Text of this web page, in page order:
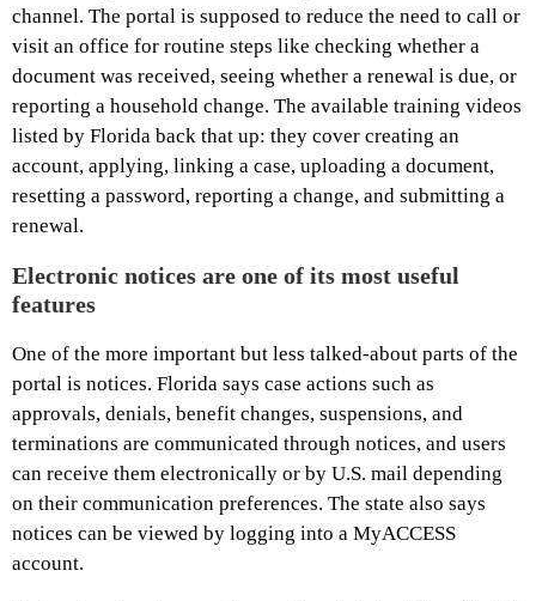
channel. The portal is supposed to reduce the need to call or
visit an office for routine steps like checking whether a
document was received, seeing whether a renewal is due, or
reporting a household change. The available training videos
listed by Florida back that up: they cover creating an
account, applying, linking a case, uploading a document,
resetting a password, reporting a change, and submitting a
renewal.
Electronic notices are one of its most useful
features
One of the more important but less talked-about parts of the
portal is notices. Florida says case actions such as
approvals, denials, benefit changes, suspensions, and
terminations are communicated through notices, and users
can receive them electronically or by U.S. mail depending
on their communication preferences. The state also says
notices can be viewed by logging into a MyACCESS
account.